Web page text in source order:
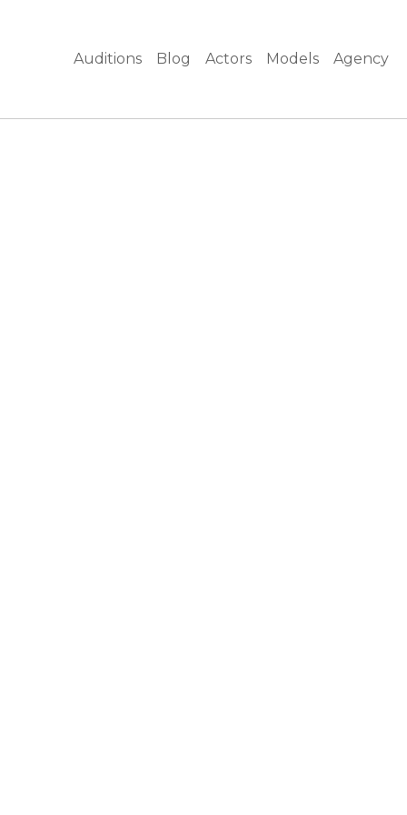
Auditions Blog Actors Models Agency